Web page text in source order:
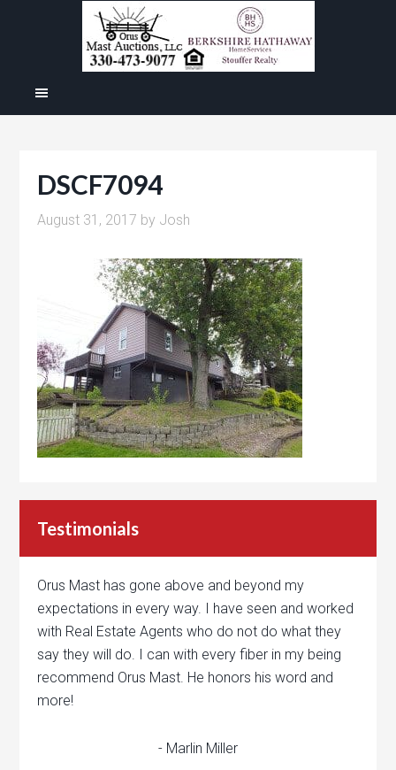
DSCF7094
August 31, 2017 by Josh
Testimonials
Orus Mast has gone above and beyond my
expectations in every way. I have seen and worked
with Real Estate Agents who do not do what they
say they will do. I can with every fiber in my being
recommend Orus Mast. He honors his word and
more!
- Marlin Miller